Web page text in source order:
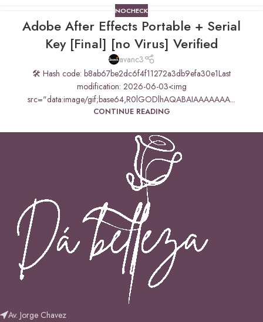
NOCHECK
Adobe After Effects Portable + Serial
Key [Final] [no Virus] Verified
avanc3
🛠 Hash code: b8ab67be2dc6f4f11272a3db9efa30e1Last
modification: 2026-06-03<img
src="data:image/gif;base64,R0lGODlhAQABAIAAAAAAA...
CONTINUE READING
Av. Jorge Chavez